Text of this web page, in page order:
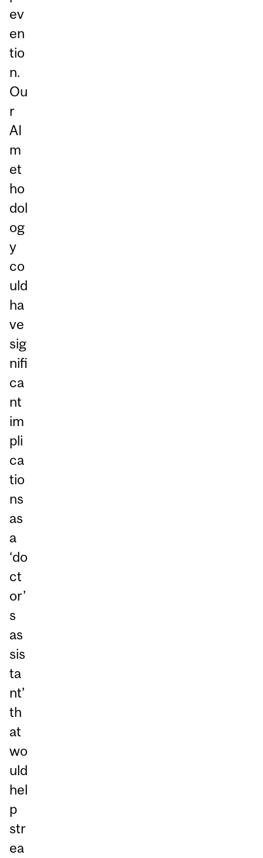
ev
en
tio
n.
Ou
r
AI
m
et
ho
dol
og
y
co
uld
ha
ve
sig
nifi
ca
nt
im
pli
ca
tio
ns
as
a
‘do
ct
or’
s
as
sis
ta
nt’
th
at
wo
uld
hel
p
str
ea